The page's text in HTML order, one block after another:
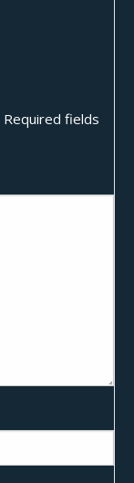
Required fields